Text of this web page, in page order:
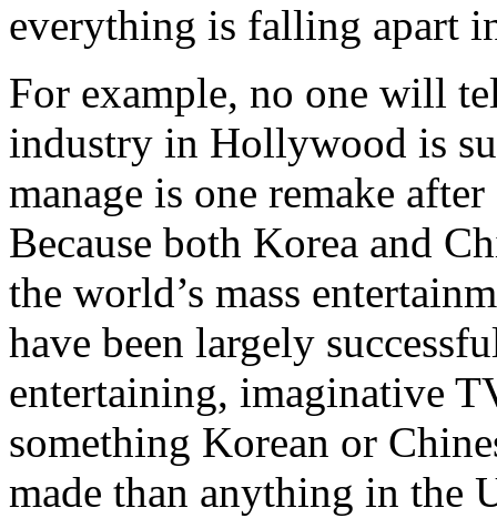
everything is falling apart
For example, no one will
industry in Hollywood is
manage is one remake
Because both Korea and
the world’s mass
have been largely
entertaining, imaginative
something Korean or
made than anything in the